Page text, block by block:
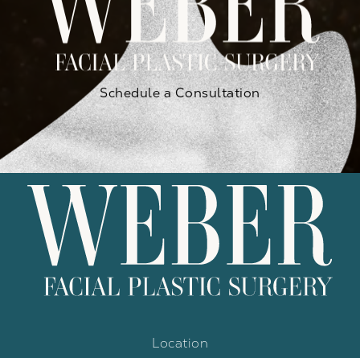
Schedule a Consultation
Location